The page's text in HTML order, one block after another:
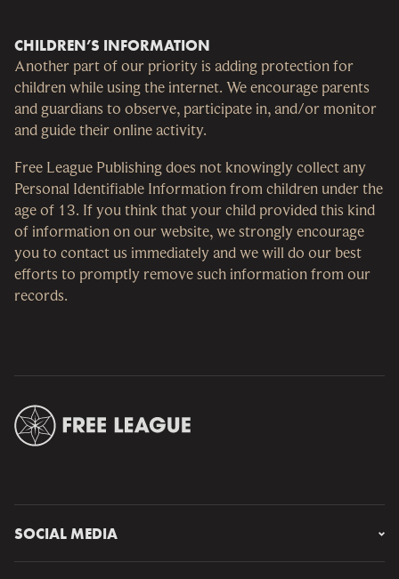
CHILDREN’S INFORMATION
Another part of our priority is adding protection for
children while using the internet. We encourage parents
and guardians to observe, participate in, and/or monitor
and guide their online activity.
Free League Publishing does not knowingly collect any
Personal Identifiable Information from children under the
age of 13. If you think that your child provided this kind
of information on our website, we strongly encourage
you to contact us immediately and we will do our best
efforts to promptly remove such information from our
records.
SOCIAL MEDIA